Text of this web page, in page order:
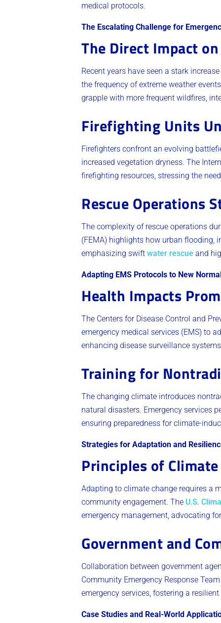
medical protocols.
The Escalating Challenge for
The Direct Impact
Recent years have seen a stark
the frequency of extreme weather
grapple with more frequent wildfires,
Firefighting Units
Firefighters confront an evolving
increased vegetation dryness. The
firefighting resources, stressing the
Rescue Operations
The complexity of rescue operations
(FEMA) highlights how urban flooding,
emphasizing swift water rescue and
Adapting EMS Protocols to New
Health Impacts
The Centers for Disease Control and
emergency medical services (EMS) to
enhancing disease surveillance
Training for
The changing climate introduces
natural disasters. Emergency services
ensuring preparedness for climate-
Strategies for Adaptation and
Principles of
Adapting to climate change requires a
community engagement. The U.S.
emergency management, advocating
Government and
Collaboration between government
Community Emergency Response
emergency services, fostering a
Case Studies and Real-World